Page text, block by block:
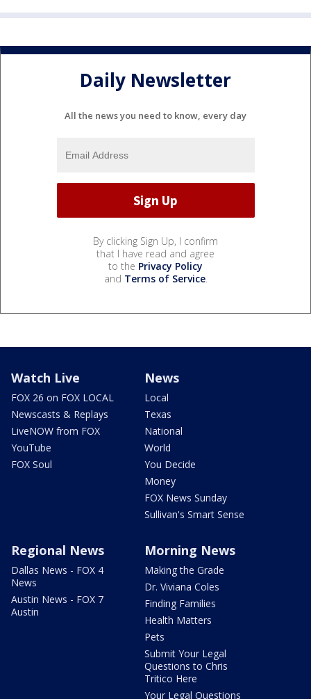
Daily Newsletter
All the news you need to know, every day
By clicking Sign Up, I confirm
that I have read and agree
to the Privacy Policy
and Terms of Service.
Watch Live
FOX 26 on FOX LOCAL
Newscasts & Replays
LiveNOW from FOX
YouTube
FOX Soul
News
Local
Texas
National
World
You Decide
Money
FOX News Sunday
Sullivan's Smart Sense
Regional News
Dallas News - FOX 4
News
Austin News - FOX 7
Austin
Morning News
Making the Grade
Dr. Viviana Coles
Finding Families
Health Matters
Pets
Submit Your Legal
Questions to Chris
Tritico Here
Your Legal Questions